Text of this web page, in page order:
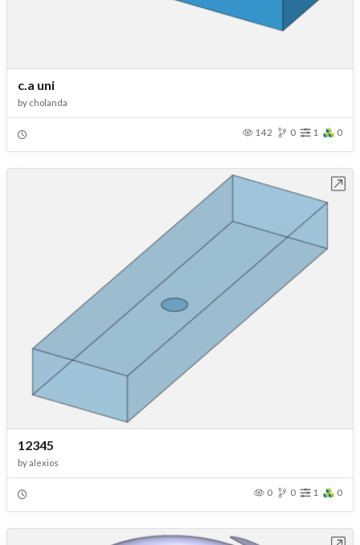
c.a uni
by cholanda
142 0 1 0
12345
byalexios
0 0 1 0
Open in Workbench